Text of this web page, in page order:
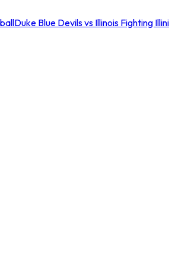
Duke Blue Devils vs Illinois Fighting Illini